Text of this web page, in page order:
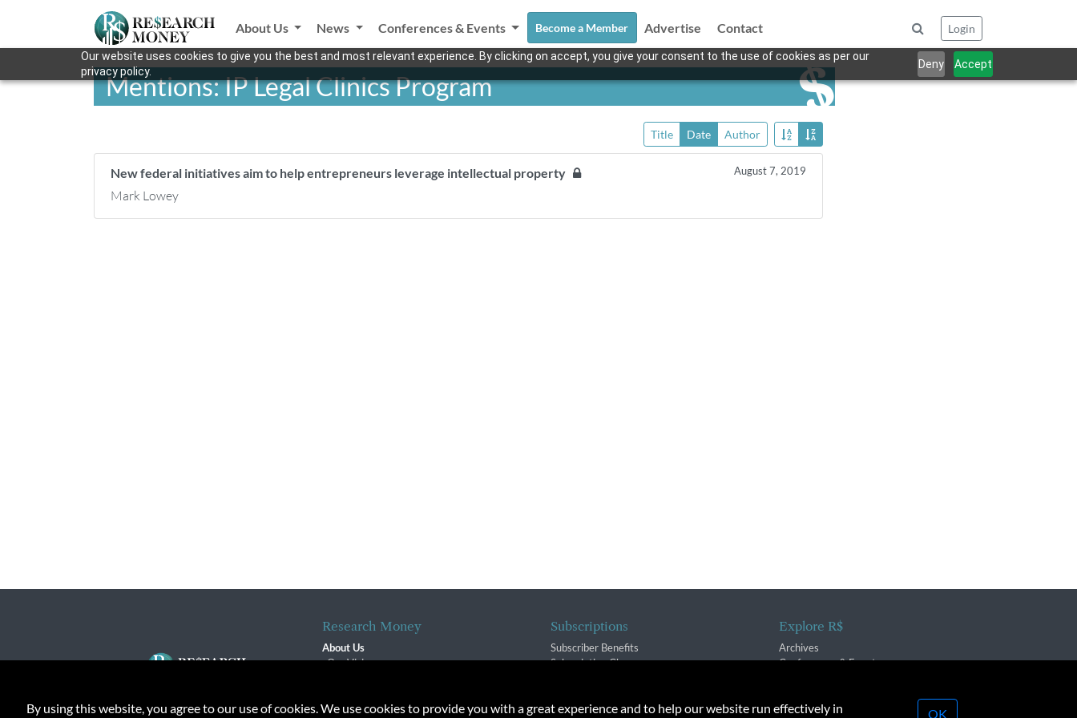
Our website uses cookies to give you the best and most relevant experience. By clicking on accept, you give your consent to the use of cookies as per our
privacy policy.
Deny Accept
About Us News Conferences & Events Become a Member Advertise Contact Login
Mentions: IP Legal Clinics Program
Title Date Author
New federal initiatives aim to help entrepreneurs leverage intellectual property August 7, 2019
Mark Lowey
Research Money
About Us
Our Vision
Contact
Subscriptions
Subscriber Benefits
Subscription Changes
Explore R$
Archives
Conferences & Events
By using this website, you agree to our use of cookies. We use cookies to provide you with a great experience and to help our website run effectively in OK